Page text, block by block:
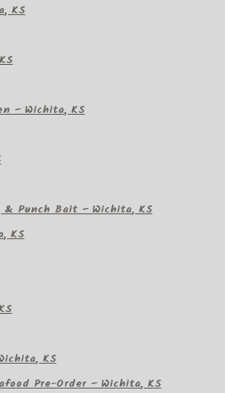
KS
– Wichita, KS
& Punch Bait – Wichita, KS
KS
KS
Pre-Order – Wichita, KS